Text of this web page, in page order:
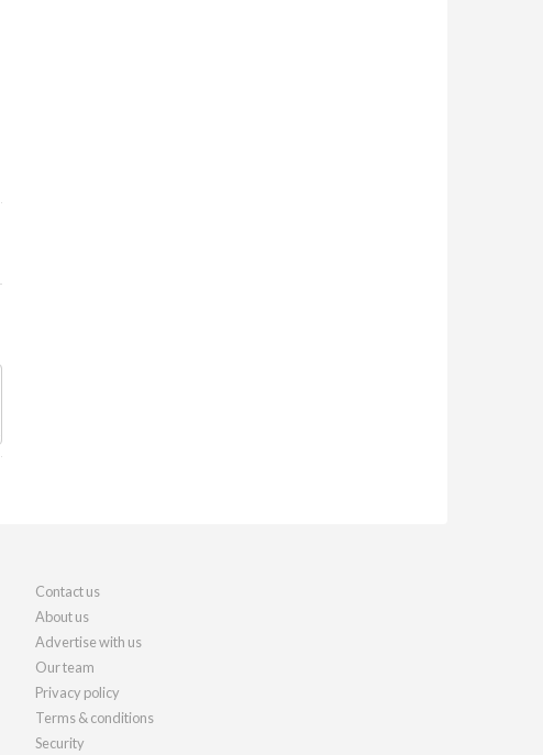
Contact us
About us
Advertise with us
Our team
Privacy policy
Terms & conditions
Security